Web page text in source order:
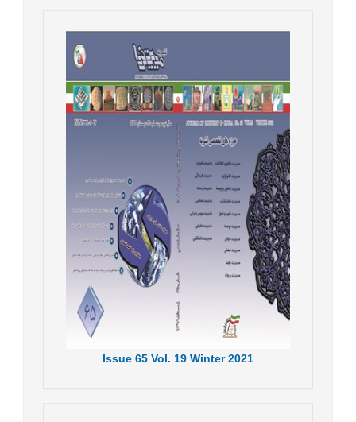
Issue 65 Vol. 19 Winter 2021